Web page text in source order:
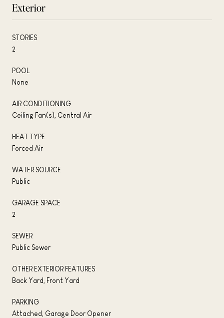
Exterior
STORIES
2
POOL
None
AIR CONDITIONING
Ceiling Fan(s), Central Air
HEAT TYPE
Forced Air
WATER SOURCE
Public
GARAGE SPACE
2
SEWER
Public Sewer
OTHER EXTERIOR FEATURES
Back Yard, Front Yard
PARKING
Attached, Garage Door Opener